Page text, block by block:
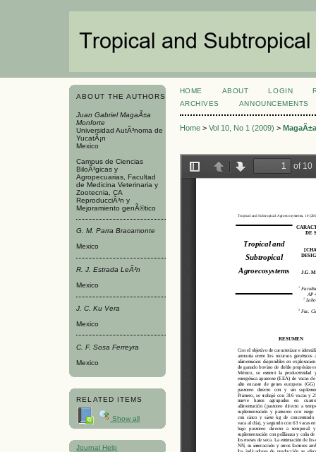
ABOUT THE AUTHORS
Juan Gabriel MagaÃ±a
Monforte
Universidad AutÃ³noma de
YucatÃ¡n
Mexico
Campus de Ciencias
BiloÃ³gicas y
Agropecuarias, Facultad
de Medicina Veterinaria y
Zootecnia, CA
ReproducciÃ³n y
Mejoramiento genÃ©tico
G. M. Parra Bracamonte
Mexico
R. J. Estrada LeÃ³n
Mexico
J. C. Ku Vera
Mexico
C. F. Sosa Ferreyra
Mexico
RELATED ITEMS
Show all
Journal Help
HOME ABOUT LOGIN
ARCHIVES
ANNOUNCEMENTS
Home> Vol 10, No 1 (2009) >